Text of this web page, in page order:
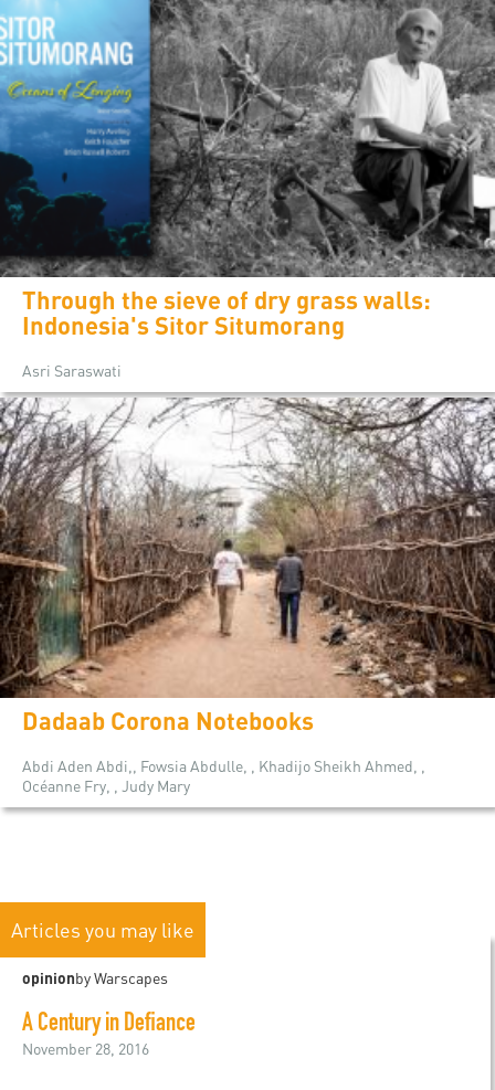
Through the sieve of dry grass walls:
Indonesia's Sitor Situmorang
Asri Saraswati
Dadaab Corona Notebooks
Abdi Aden Abdi,, Fowsia Abdulle, , Khadijo Sheikh Ahmed, ,
Océanne Fry, , Judy Mary
Articles you may like
opinionby Warscapes
A Century in Defiance
November 28, 2016